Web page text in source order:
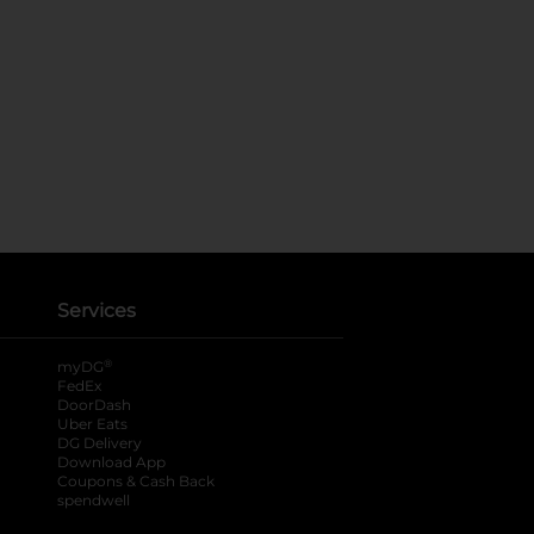
Services
myDG ®
FedEx
DoorDash
Uber Eats
DG Delivery
Download App
Coupons & Cash Back
spendwell